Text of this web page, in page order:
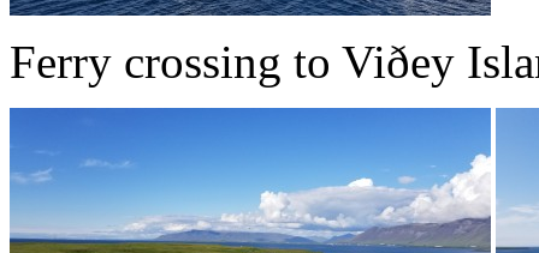
Ferry crossing to Viðey